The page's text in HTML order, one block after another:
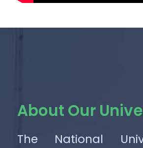
About Our
The National